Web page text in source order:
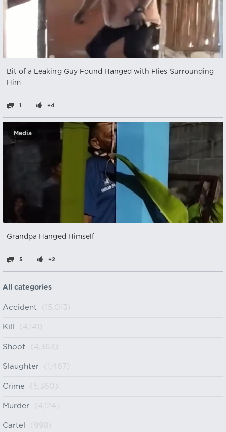
Bit of a Leaking Guy Found Hanged with Flies Surrounding
Him
1 +4
Media
Grandpa Hanged Himself
5 +2
All categories
Accident (15,013)
Kill (4,141)
Shoot (4,363)
Slaughter (1,467)
Crime (5,360)
Murder (4,124)
Cartel (998)